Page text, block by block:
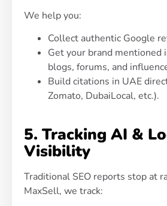
We help you:
Collect authentic Google
Get your brand mentioned
blogs, forums, and
Build citations in UAE
Zomato, DubaiLocal, etc.).
5. Tracking AI &
Visibility
Traditional SEO reports stop at
MaxSell, we track: